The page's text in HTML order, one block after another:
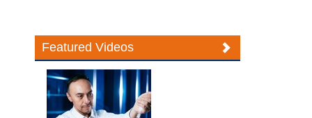
Featured Videos